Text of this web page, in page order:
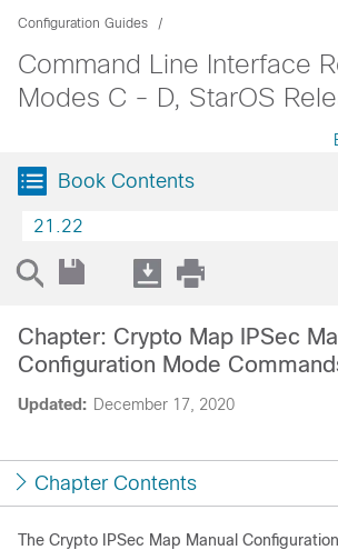
Configuration Guides
Command Line Interface
Modes C - D, StarOS
Book Contents
21.22
Updated: December 17, 2020
Chapter: Crypto Map IPSec
Configuration Mode
Chapter Contents
The Crypto IPSec Map Manual